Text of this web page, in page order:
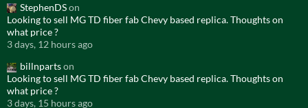
StephenDSon
Looking to sell MG TD fiber fab Chevy based replica. Thoughts on
what price ?
3 days, 12 hours ago
billnpartson
Looking to sell MG TD fiber fab Chevy based replica. Thoughts on
what price ?
3 days, 15 hours ago